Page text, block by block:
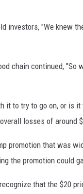
investors, "We knew
chain continued, "So
it to try to go on, or is
losses of around
promotion that was
the promotion could
that the $20